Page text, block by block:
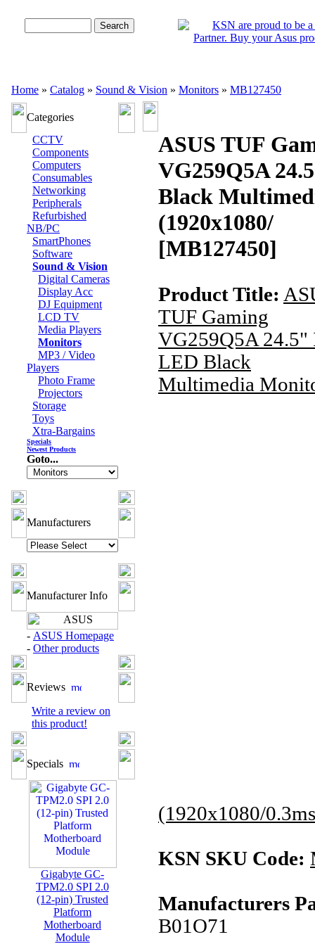
Home » Catalog » Sound & Vision » Monitors » MB127450
Categories
CCTV
Components
Computers
Consumables
Networking
Peripherals
Refurbished
NB/PC
SmartPhones
Software
Sound & Vision
Digital Cameras
Display Acc
DJ Equipment
LCD TV
Media Players
Monitors
MP3 / Video
Players
Photo Frame
Projectors
Storage
Toys
Xtra-Bargains
Specials
Newest Products
Goto...
Manufacturers
Manufacturer Info
- ASUS Homepage
- Other products
Reviews
Write a review on
this product!
Specials
Gigabyte GC-
TPM2.0 SPI 2.0
(12-pin) Trusted
Platform
Motherboard
Module
ASUS TUF
VG259Q5A
Black
(1920x1080/
[MB127450]
Product Title:
TUF Gaming
VG259Q5A 24.5"
LED Black
Multimedia
(1920x1080/
KSN SKU Code:
Manufacturers
B01O71